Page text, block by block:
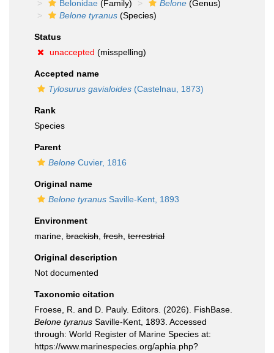
Belonidae (Family) Belone (Genus)
Belone tyranus (Species)
Status
unaccepted (misspelling)
Accepted name
Tylosurus gavialoides (Castelnau, 1873)
Rank
Species
Parent
Belone Cuvier, 1816
Original name
Belone tyranus Saville-Kent, 1893
Environment
marine, brackish fresh terrestrial
Original description
Not documented
Taxonomic citation
Froese, R. and D. Pauly. Editors. (2026). FishBase.
Belone tyranus Saville-Kent, 1893. Accessed
through: World Register of Marine Species at:
https://www.marinespecies.org/aphia.php?